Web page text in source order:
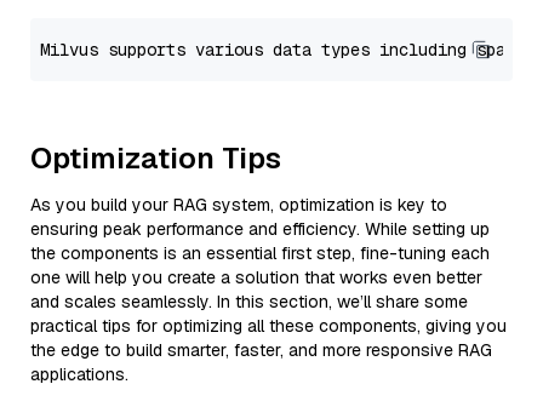
Optimization Tips
As you build your RAG system, optimization is key to
ensuring peak performance and efficiency. While setting up
the components is an essential first step, fine-tuning each
one will help you create a solution that works even better
and scales seamlessly. In this section, we’ll share some
practical tips for optimizing all these components, giving you
the edge to build smarter, faster, and more responsive RAG
applications.